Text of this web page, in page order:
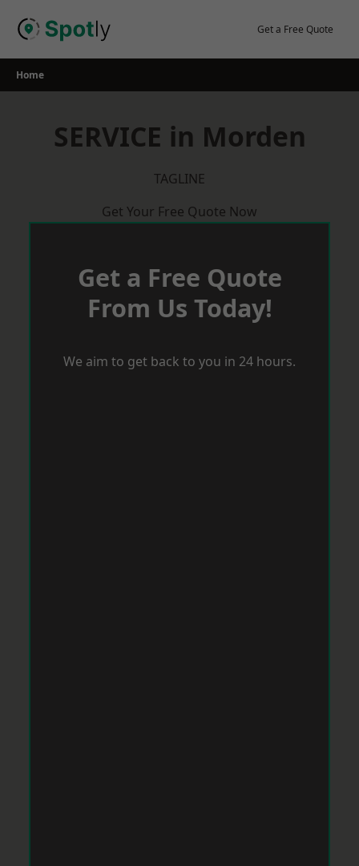
Get a Free Quote
Home
SERVICE in Morden
TAGLINE
Get Your Free Quote Now
Get a Free Quote
From Us Today!
We aim to get back to you in 24 hours.